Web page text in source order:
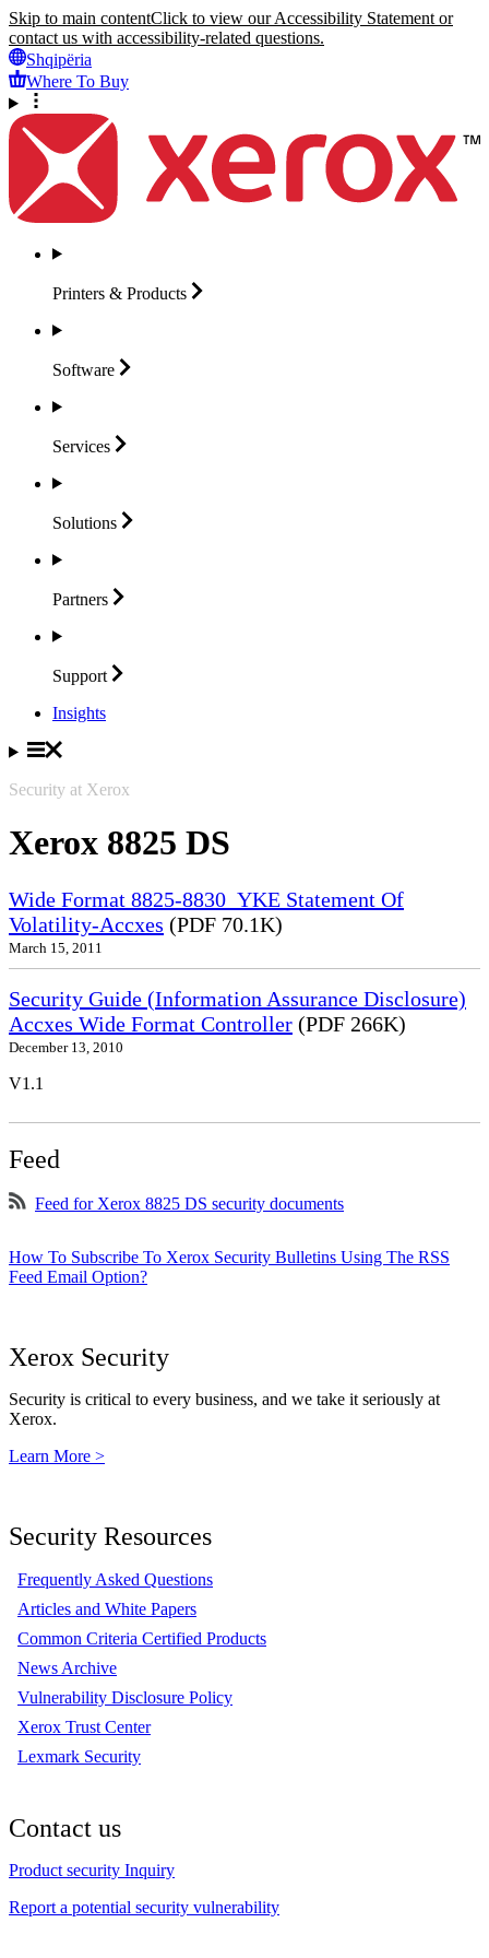
Skip to main contentClick to view our Accessibility Statement or
contact us with accessibility-related questions.
Shqipëria
Where To Buy
Printers & Products
Software
Services
Solutions
Partners
Support
Insights
Security at Xerox
Xerox 8825 DS
Wide Format 8825-8830_YKE Statement Of
Volatility-Accxes (PDF 70.1K)
March 15, 2011
Security Guide (Information Assurance Disclosure)
Accxes Wide Format Controller (PDF 266K)
December 13, 2010
V1.1
Feed
Feed for Xerox 8825 DS security documents
How To Subscribe To Xerox Security Bulletins Using The RSS
Feed Email Option?
Xerox Security
Security is critical to every business, and we take it seriously at
Xerox.
Learn More >
Security Resources
Frequently Asked Questions
Articles and White Papers
Common Criteria Certified Products
News Archive
Vulnerability Disclosure Policy
Xerox Trust Center
Lexmark Security
Contact us
Product security Inquiry
Report a potential security vulnerability